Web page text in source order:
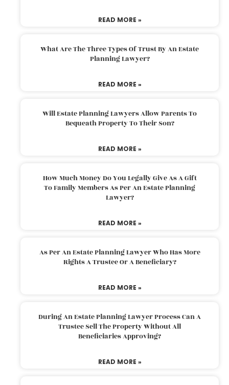
READ MORE »
What Are The Three Types Of Trust By An Estate
Planning Lawyer?
READ MORE »
Will Estate Planning Lawyers Allow Parents To
Bequeath Property To Their Son?
READ MORE »
How Much Money Do You Legally Give As A Gift
To Family Members As Per An Estate Planning
Lawyer?
READ MORE »
As Per An Estate Planning Lawyer Who Has More
Rights A Trustee Or A Beneficiary?
READ MORE »
During An Estate Planning Lawyer Process Can A
Trustee Sell The Property Without All
Beneficiaries Approving?
READ MORE »